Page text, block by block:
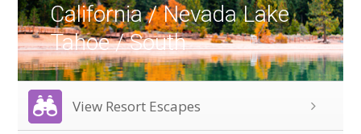
California / Nevada Lake
Tahoe / South
View Resort Escapes